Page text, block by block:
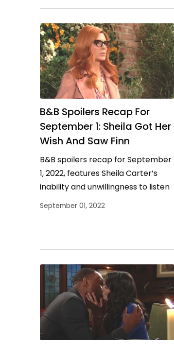
B&B Spoilers Recap For
September 1: Sheila Got Her
Wish And Saw Finn
B&B spoilers recap for September
1, 2022, features Sheila Carter’s
inability and unwillingness to listen
paying off. She got her way and
September 01, 2022